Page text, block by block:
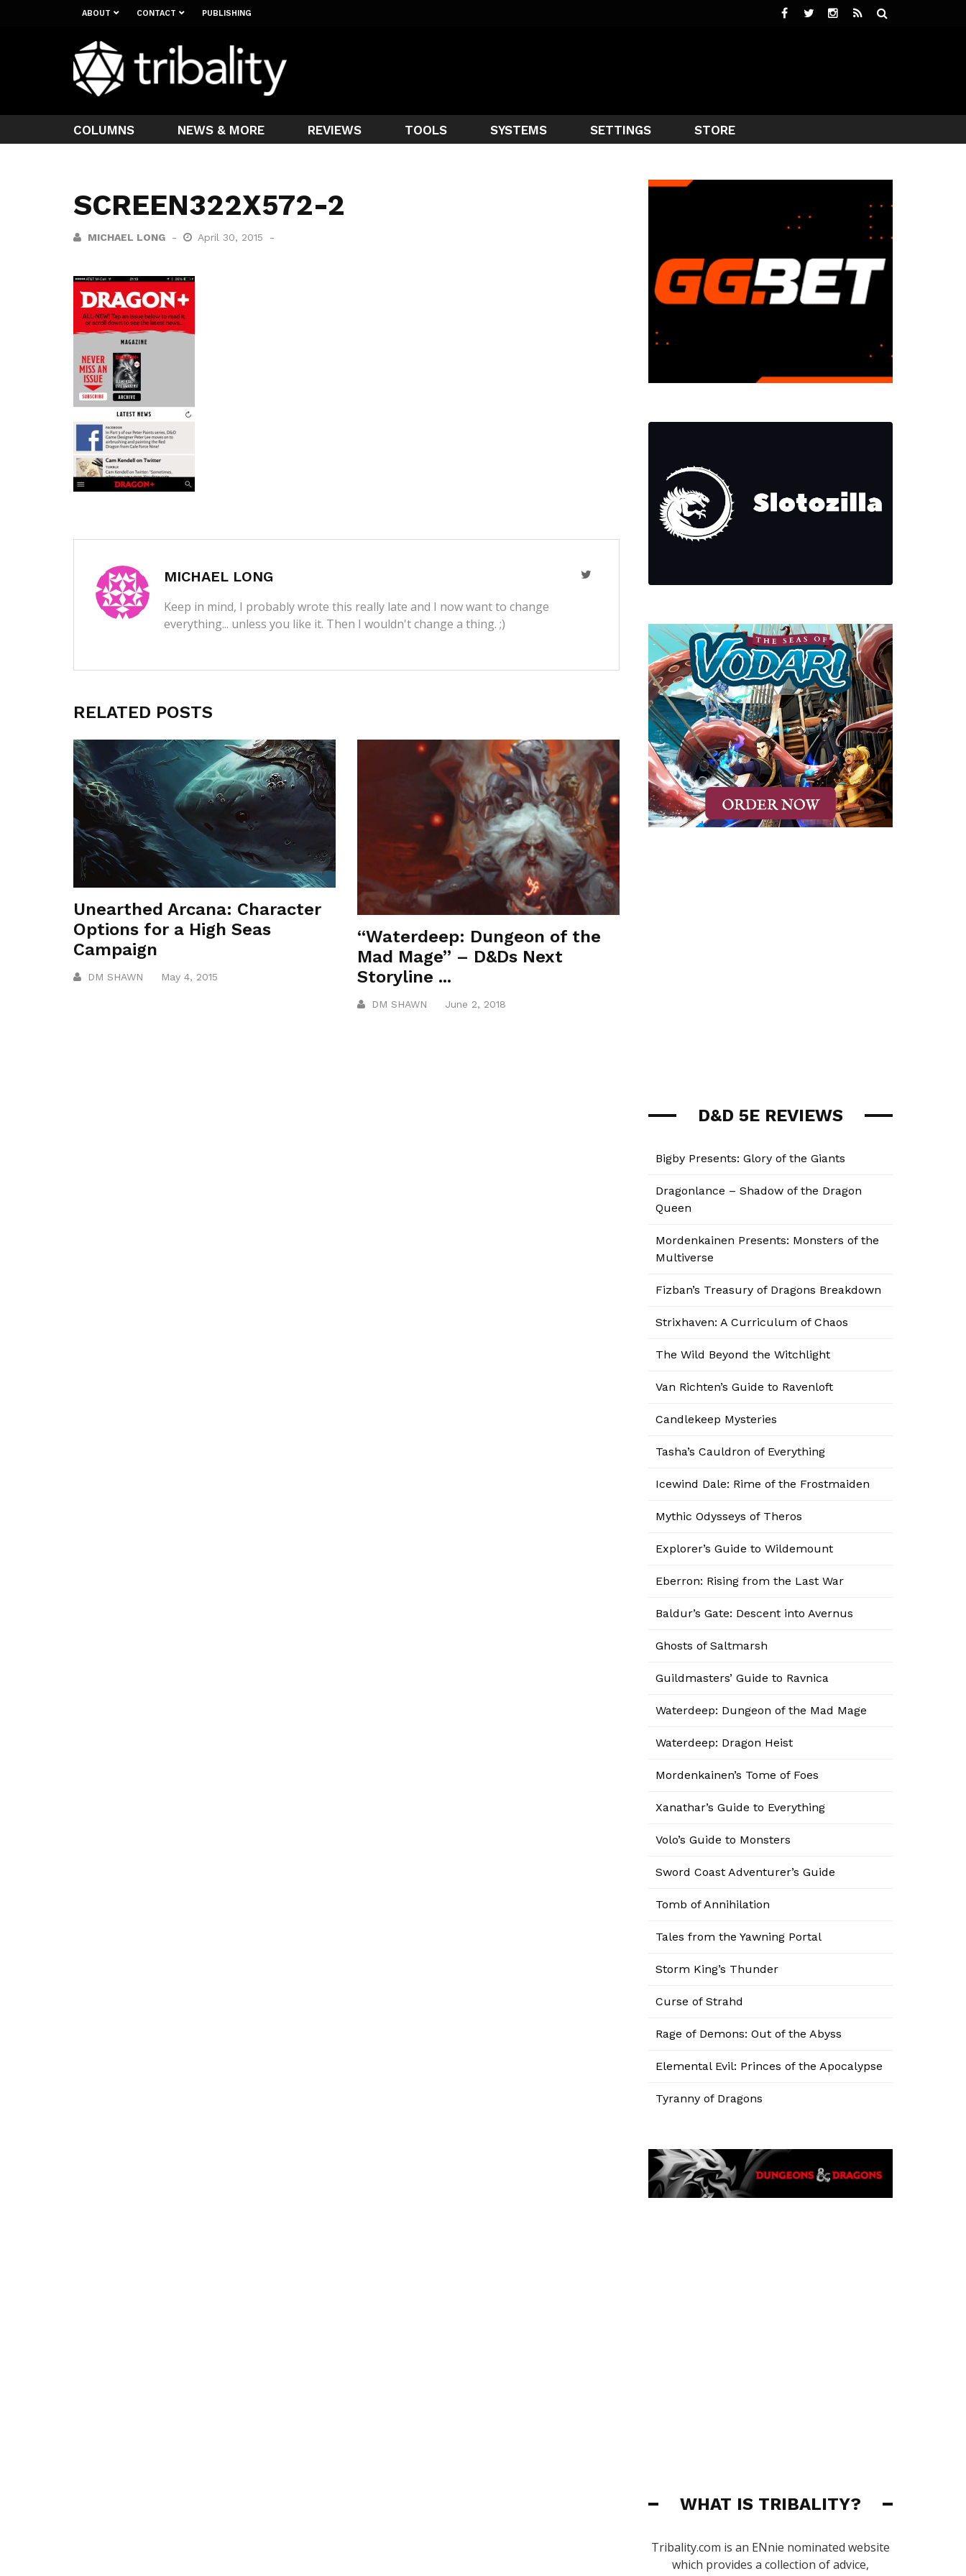
ABOUT CONTACT PUBLISHING
COLUMNS NEWS & MORE REVIEWS TOOLS SYSTEMS SETTINGS STORE
SCREEN322X572-2
MICHAEL LONG April 30, 2015
MICHAEL LONG
Keep in mind, I probably wrote this really late and I now want to change
everything... unless you like it. Then I wouldn't change a thing. ;)
RELATED POSTS
Unearthed Arcana: Character
Options for a High Seas
Campaign
DM SHAWN May 4, 2015
“Waterdeep: Dungeon of the
Mad Mage” – D&Ds Next
Storyline ...
DM SHAWN June 2, 2018
D&D 5E REVIEWS
Bigby Presents: Glory of the Giants
Dragonlance – Shadow of the Dragon
Queen
Mordenkainen Presents: Monsters of the
Multiverse
Fizban’s Treasury of Dragons Breakdown
Strixhaven: A Curriculum of Chaos
The Wild Beyond the Witchlight
Van Richten’s Guide to Ravenloft
Candlekeep Mysteries
Tasha’s Cauldron of Everything
Icewind Dale: Rime of the Frostmaiden
Mythic Odysseys of Theros
Explorer’s Guide to Wildemount
Eberron: Rising from the Last War
Baldur’s Gate: Descent into Avernus
Ghosts of Saltmarsh
Guildmasters’ Guide to Ravnica
Waterdeep: Dungeon of the Mad Mage
Waterdeep: Dragon Heist
Mordenkainen’s Tome of Foes
Xanathar’s Guide to Everything
Volo’s Guide to Monsters
Sword Coast Adventurer’s Guide
Tomb of Annihilation
Tales from the Yawning Portal
Storm King’s Thunder
Curse of Strahd
Rage of Demons: Out of the Abyss
Elemental Evil: Princes of the Apocalypse
Tyranny of Dragons
WHAT IS TRIBALITY?
Tribality.com is an ENnie nominated website
which provides a collection of advice,